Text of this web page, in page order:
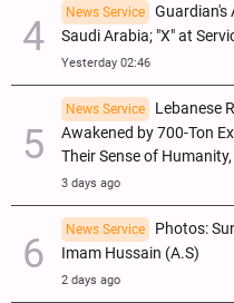
News Service
Guardian's
Saudi Arabia; "X" at
Yesterday 02:46
News Service
Lebanese
Awakened by 700-Ton
Their Sense of
3 days ago
News Service
Photos:
Imam Hussain (A.S)
2 days ago